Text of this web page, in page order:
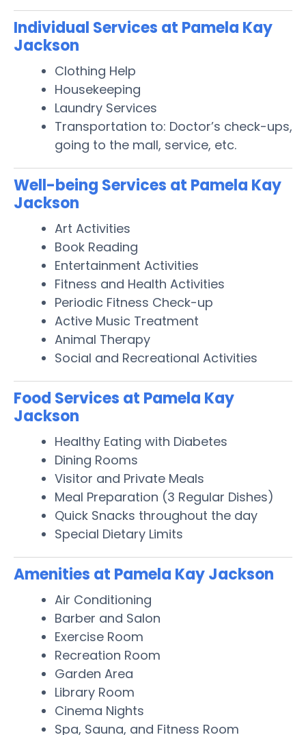
Individual Services at Pamela Kay
Jackson
Clothing Help
Housekeeping
Laundry Services
Transportation to: Doctor’s check-ups,
going to the mall, service, etc.
Well-being Services at Pamela Kay
Jackson
Art Activities
Book Reading
Entertainment Activities
Fitness and Health Activities
Periodic Fitness Check-up
Active Music Treatment
Animal Therapy
Social and Recreational Activities
Food Services at Pamela Kay
Jackson
Healthy Eating with Diabetes
Dining Rooms
Visitor and Private Meals
Meal Preparation (3 Regular Dishes)
Quick Snacks throughout the day
Special Dietary Limits
Amenities at Pamela Kay Jackson
Air Conditioning
Barber and Salon
Exercise Room
Recreation Room
Garden Area
Library Room
Cinema Nights
Spa, Sauna, and Fitness Room